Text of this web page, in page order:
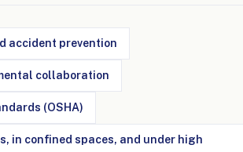
accident prevention
collaboration
(OSHA)
in confined spaces, and under high